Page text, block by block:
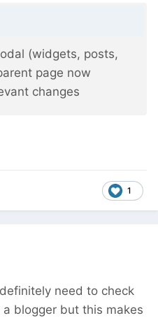
(widgets, posts,
page now
changes
1
need to check
blogger but this makes